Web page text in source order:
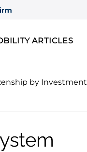
ARTICLES
by Investment